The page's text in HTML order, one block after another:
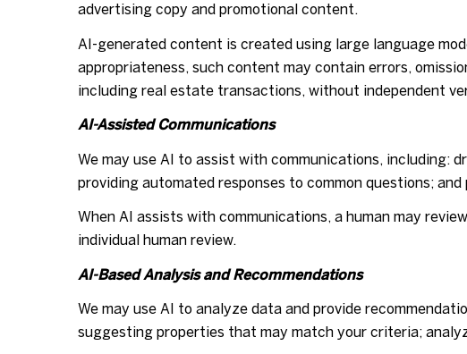
advertising copy and promotional content.
AI-generated content is created using large language
appropriateness, such content may contain errors,
including real estate transactions, without independent
AI-Assisted Communications
We may use AI to assist with communications, including:
providing automated responses to common questions;
When AI assists with communications, a human may
individual human review.
AI-Based Analysis and Recommendations
We may use AI to analyze data and provide
suggesting properties that may match your criteria;